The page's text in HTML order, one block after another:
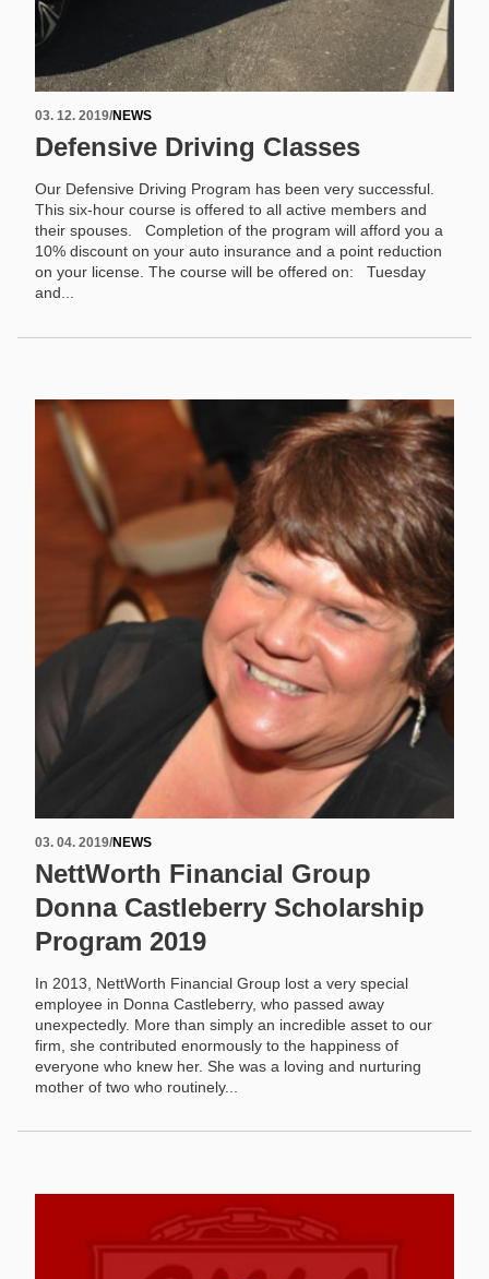
03. 12. 2019/NEWS
Defensive Driving Classes
Our Defensive Driving Program has been very successful.
This six-hour course is offered to all active members and
their spouses. Completion of the program will afford you a
10% discount on your auto insurance and a point reduction
on your license. The course will be offered on: Tuesday
and...
03. 04. 2019/NEWS
NettWorth Financial Group
Donna Castleberry Scholarship
Program 2019
In 2013, NettWorth Financial Group lost a very special
employee in Donna Castleberry, who passed away
unexpectedly. More than simply an incredible asset to our
firm, she contributed enormously to the happiness of
everyone who knew her. She was a loving and nurturing
mother of two who routinely...